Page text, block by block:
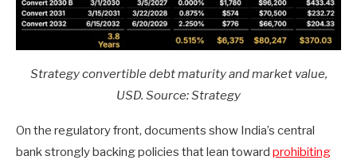
Strategy convertible debt maturity and market value,
USD. Source: Strategy
On the regulatory front, documents show India’s central
bank strongly backing policies that lean toward prohibiting